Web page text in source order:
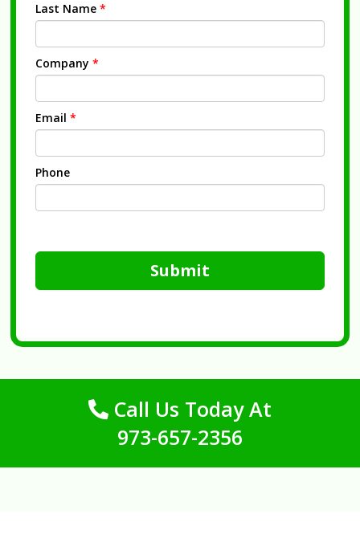
Last Name *
Company *
Email *
Phone
Submit
Call Us Today At
973-657-2356